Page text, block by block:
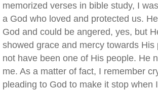
memorized verses in bible study, I
a God who loved and protected us.
God and could be angered, yes, but
showed grace and mercy towards His
not have been one of His people. He
me. As a matter of fact, I remember
pleading to God to make it stop when